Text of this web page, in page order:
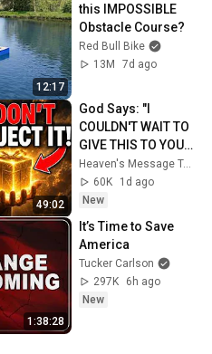
12:17
this IMPOSSIBLE
Obstacle Course?
Red Bull Bike
13M
7d ago
49:02
God Says: "I
COULDN'T WAIT TO
GIVE THIS TO YOU" |
God Message
Today ~ Gods
Message Now
Heaven's Message Today and God’s Daily Blessings
60K
1d ago
New
1:38:28
It’s Time to Save
America
Tucker Carlson
297K
6h ago
New